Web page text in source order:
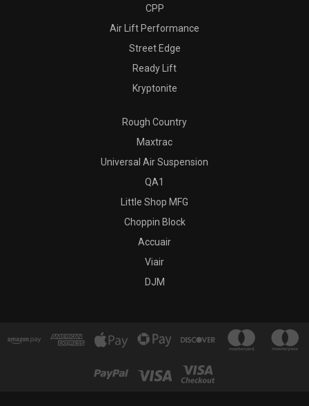
CPP
Air Lift Performance
Street Edge
Ready Lift
Kryptonite
Rough Country
Maxtrac
Universal Air Suspension
QA1
Little Shop MFG
Choppin Block
Accuair
Viair
DJM